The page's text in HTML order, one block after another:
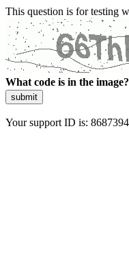
This question is for testing
What code is in the image?
submit
Your support ID is: